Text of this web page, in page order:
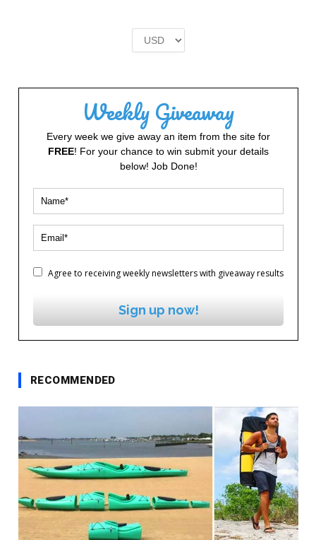
£2.00.
Weekly Giveaway
Every week we give away an item from the site for
FREE! For your chance to win submit your details
below! Job Done!
Agree to receiving weekly newsletters with giveaway results
Sign up now!
RECOMMENDED